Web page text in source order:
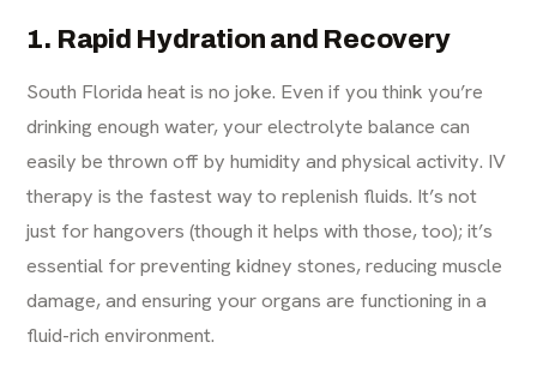
1. Rapid Hydration and Recovery
South Florida heat is no joke. Even if you think you’re
drinking enough water, your electrolyte balance can
easily be thrown off by humidity and physical activity. IV
therapy is the fastest way to replenish fluids. It’s not
just for hangovers (though it helps with those, too); it’s
essential for preventing kidney stones, reducing muscle
damage, and ensuring your organs are functioning in a
fluid-rich environment.